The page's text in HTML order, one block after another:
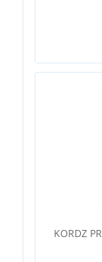
KORDZ